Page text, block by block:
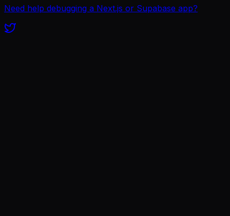
Need help debugging a Next.js or Supabase app?